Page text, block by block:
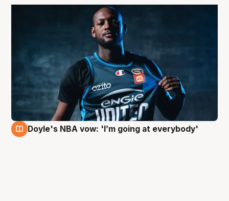
Doyle's NBA vow: 'I’m going at everybody'